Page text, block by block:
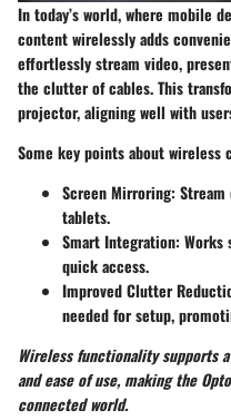
In today’s world, where mobile
content wirelessly adds
effortlessly stream video,
the clutter of cables. This
projector, aligning well with
Some key points about
Screen Mirroring:
tablets.
Smart Integration: Works
quick access.
Improved Clutter
needed for setup,
Wireless functionality supports
and ease of use, making the
connected world.